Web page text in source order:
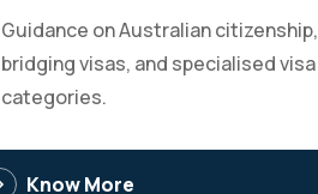
Guidance on Australian citizenship,
bridging visas, and specialised visa
categories.
Know More